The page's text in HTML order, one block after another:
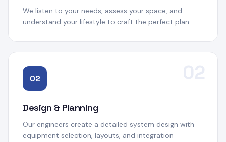
We listen to your needs, assess your space, and
understand your lifestyle to craft the perfect plan.
02
Design & Planning
Our engineers create a detailed system design with
equipment selection, layouts, and integration